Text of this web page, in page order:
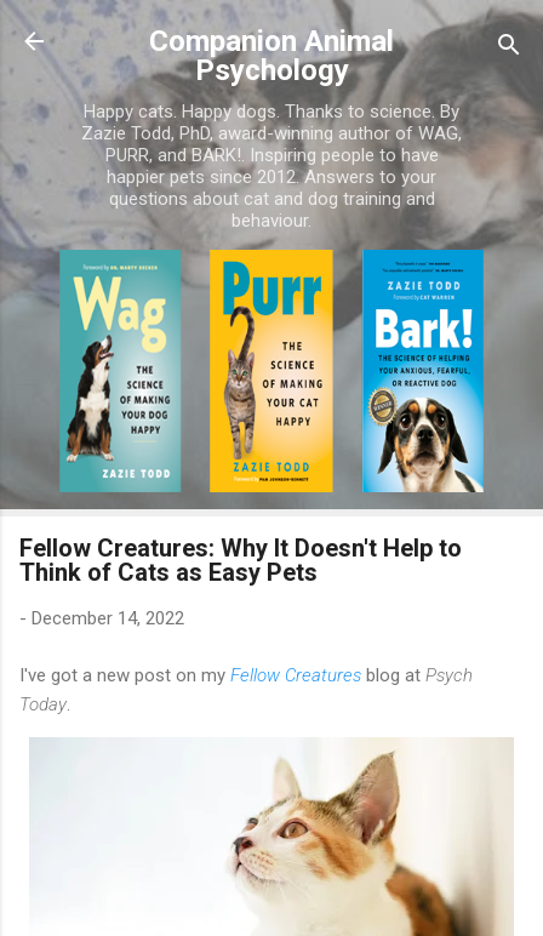
Skip to main content
Companion Animal
Psychology
Happy cats. Happy dogs. Thanks to science. By
Zazie Todd, PhD, award-winning author of WAG,
PURR, and BARK!. Inspiring people to have
happier pets since 2012. Answers to your
questions about cat and dog training and
behaviour.
Fellow Creatures: Why It Doesn't Help to
Think of Cats as Easy Pets
- December 14, 2022
I've got a new post on my Fellow Creatures blog at Psych
Today